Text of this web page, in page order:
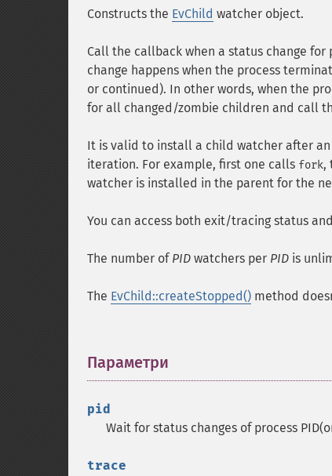
Constructs the EvChild watcher object.
Call the callback when a status change for
change happens when the process
or continued). In other words, when the
for all changed/zombie children and call
It is valid to install a child watcher after an
iteration. For example, first one calls fork,
watcher is installed in the parent for the
You can access both exit/tracing status and
The number of PID watchers per PID is
The EvChild::createStopped() method
Параметри
pid
Wait for status changes of process
trace